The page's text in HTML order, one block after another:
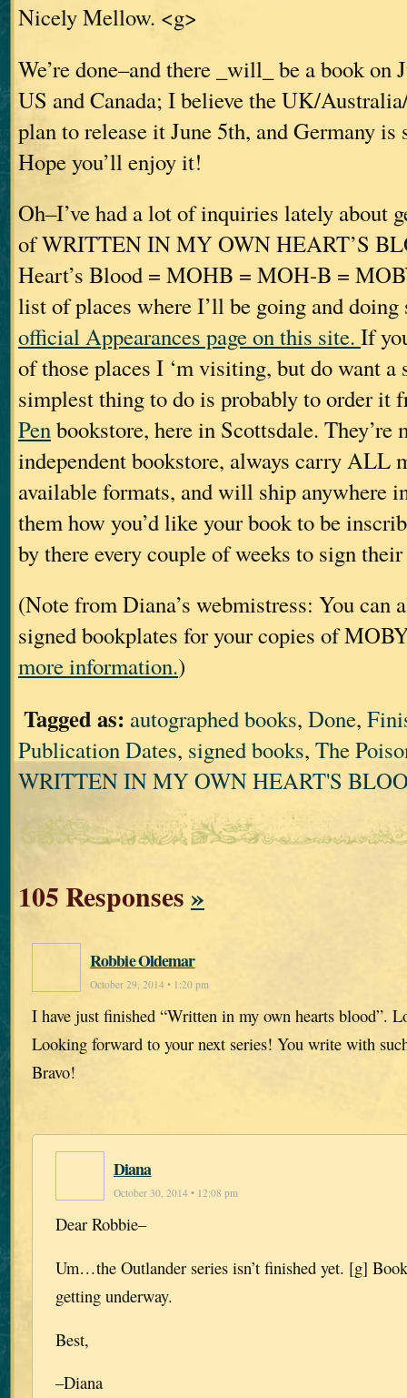
Nicely Mellow. <g>
We’re done–and there _will_ be a book on
US and Canada; I believe the UK/
plan to release it June 5th, and Germany is
Hope you’ll enjoy it!
Oh–I’ve had a lot of inquiries lately about
of WRITTEN IN MY OWN HEART’S
Heart’s Blood = MOHB = MOH-B =
list of places where I’ll be going and
official Appearances page on this site. If
of those places I ‘m visiting, but do want a
simplest thing to do is probably to order it
Penbookstore, here in Scottsdale. They’re
independent bookstore, always carry ALL
available formats, and will ship anywhere
them how you’d like your book to be
by there every couple of weeks to sign
(Note from Diana’s webmistress: You can
signed bookplates for your copies of
more information.)
Tagged as: autographed books, Done,
Publication Dates, signed books, The
WRITTEN IN MY OWN HEART'S
105 Responses»
Robbie Oldemar
October 29, 2014 • 1:20 pm
I have just finished “Written in my own hearts blood”.
Looking forward to your next series! You write with
Bravo!
Diana
October 30, 2014 • 12:08 pm
Dear Robbie–
Um…the Outlander series isn’t finished yet. [g]
getting underway.
Best,
–Diana